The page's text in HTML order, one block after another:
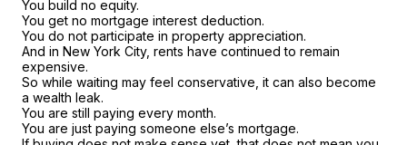
You build no equity.
You get no mortgage interest deduction.
You do not participate in property appreciation.
And in New York City, rents have continued to remain
expensive.
So while waiting may feel conservative, it can also become
a wealth leak.
You are still paying every month.
You are just paying someone else’s mortgage.